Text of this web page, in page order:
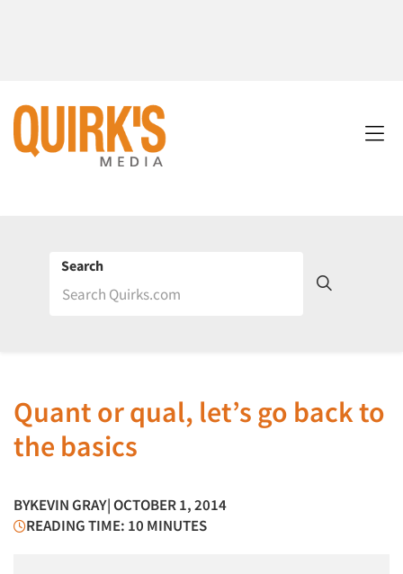
Search
Quant or qual, let’s go back to
the basics
BYKEVIN GRAY| OCTOBER 1, 2014
READING TIME: 10 MINUTES